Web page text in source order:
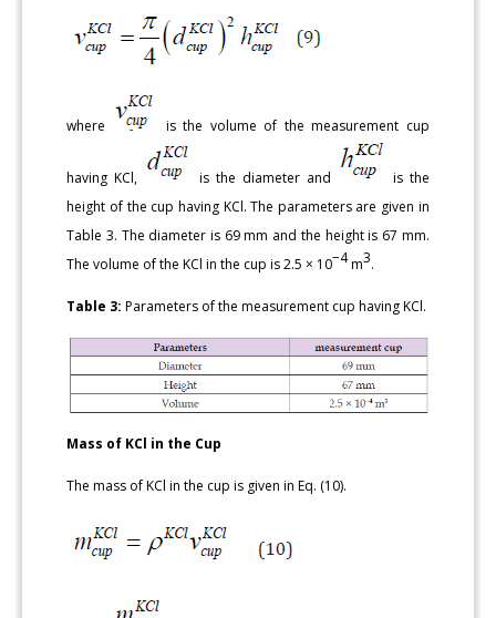
where is the volume of the measurement cup
having KCl, is the diameter and
is the
height of the cup having KCl. The parameters are given in
Table 3. The diameter is 69 mm and the height is 67 mm.
The volume of the KCl in the cup is 2.5 × 10−4m3.
Table 3: Parameters of the measurement cup having KCl.
Mass of KCl in the Cup
The mass of KCl in the cup is given in Eq. (10).